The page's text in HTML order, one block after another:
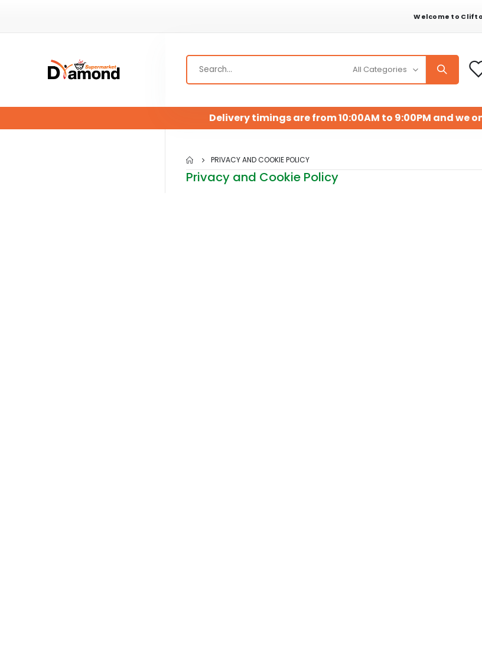
Welcome to
Delivery timings are from 10:00AM to 9:00PM and we
PRIVACY AND COOKIE POLICY
Privacy and Cookie Policy